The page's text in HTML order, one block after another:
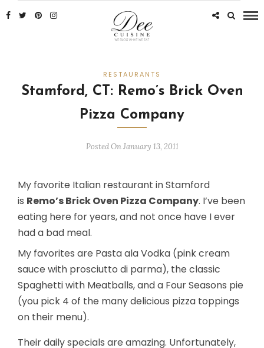
RESTAURANTS
Stamford, CT: Remo’s Brick Oven
Pizza Company
Posted On January 13, 2011
My favorite Italian restaurant in Stamford
is Remo’s Brick Oven Pizza Company. I’ve been
eating here for years, and not once have I ever
had a bad meal.
My favorites are Pasta ala Vodka (pink cream
sauce with prosciutto di parma), the classic
Spaghetti with Meatballs, and a Four Seasons pie
(you pick 4 of the many delicious pizza toppings
on their menu).
Their daily specials are amazing. Unfortunately,